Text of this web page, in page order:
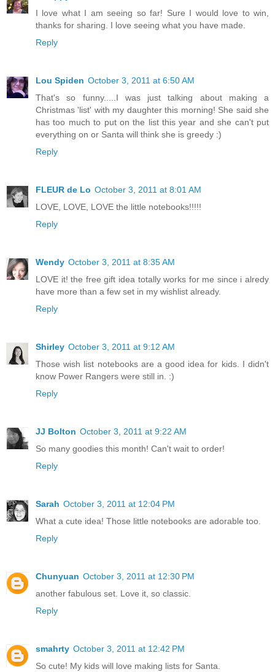
I love what I am seeing so far! Sure I would love to win,
thanks for sharing. I love seeing what you have made.
Reply
Lou Spiden October 3, 2011 at 6:50 AM
That's so funny.....I was just talking about making a
Christmas 'list' with my daughter this morning! She said she
has too much to put on the list this year and she can't put
everything on or Santa will think she is greedy :)
Reply
FLEUR de Lo October 3, 2011 at 8:01 AM
LOVE, LOVE, LOVE the little notebooks!!!!!
Reply
Wendy October 3, 2011 at 8:35 AM
LOVE it! the free gift idea totally works for me since i alredy
have more than a few set in my wishlist already.
Reply
Shirley October 3, 2011 at 9:12 AM
Those wish list notebooks are a good idea for kids. I didn't
know Power Rangers were still in. :)
Reply
JJ Bolton October 3, 2011 at 9:22 AM
So many goodies this month! Can't wait to order!
Reply
Sarah October 3, 2011 at 12:04 PM
What a cute idea! Those little notebooks are adorable too.
Reply
Chunyuan October 3, 2011 at 12:30 PM
another fabulous set. Love it, so classic.
Reply
smahrty October 3, 2011 at 12:42 PM
So cute! My kids will love making lists for Santa.